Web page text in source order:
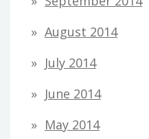
August 2014
July 2014
June 2014
May 2014